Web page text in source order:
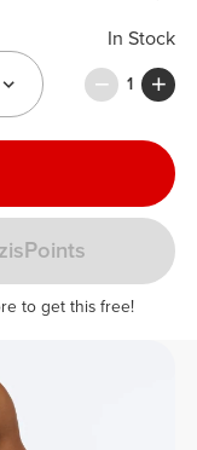
In Stock
Box
1
to get this free!